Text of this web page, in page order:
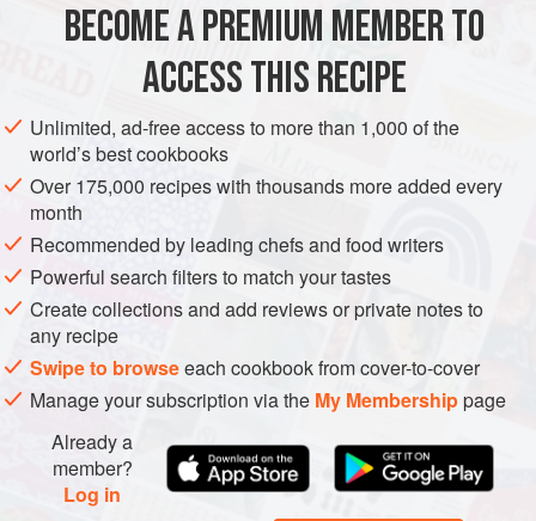
BECOME A PREMIUM MEMBER TO
ACCESS THIS RECIPE
Unlimited, ad-free access to more than 1,000 of the
world’s best cookbooks
Over 175,000 recipes with thousands more added every
month
Recommended by leading chefs and food writers
Powerful search filters to match your tastes
Create collections and add reviews or private notes to
any recipe
Swipe to browseeach cookbook from cover-to-cover
Manage your subscription via the My Membershippage
Already a
member?
Log in